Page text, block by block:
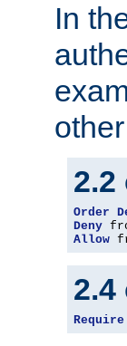
In
Order
Deny
Allow
Require